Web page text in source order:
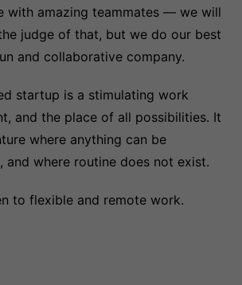
with amazing teammates — we will
judge of that, but we do our best
and collaborative company.
startup is a stimulating work
and the place of all possibilities. It
where anything can be
and where routine does not exist.
to flexible and remote work.